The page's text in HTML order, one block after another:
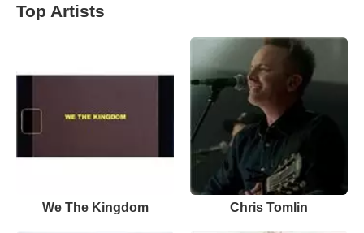
Top Artists
We The Kingdom Chris Tomlin